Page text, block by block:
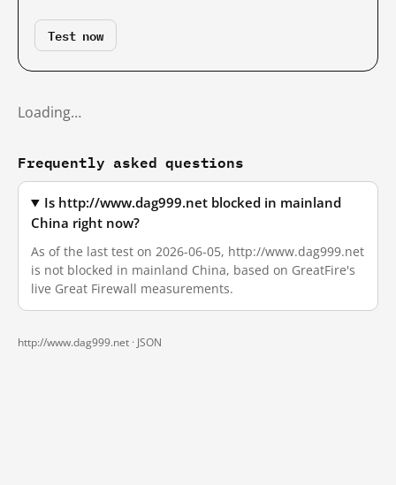
Test now
Loading…
Frequently asked questions
Is http://www.dag999.net blocked in mainland
China right now?
As of the last test on 2026-06-05, http://www.dag999.net
is not blocked in mainland China, based on GreatFire's
live Great Firewall measurements.
http://www.dag999.net · JSON